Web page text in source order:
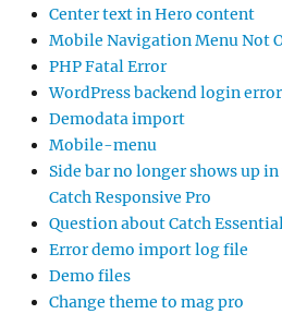
Center text in Hero content
Mobile Navigation Menu Not
PHP Fatal Error
WordPress backend login error
Demodata import
Mobile-menu
Side bar no longer shows up
Catch Responsive Pro
Question about Catch
Error demo import log file
Demo files
Change theme to mag pro